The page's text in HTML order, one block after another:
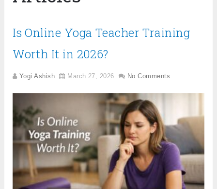
Is Online Yoga Teacher Training
Worth It in 2026?
Yogi Ashish March 27, 2026 No Comments